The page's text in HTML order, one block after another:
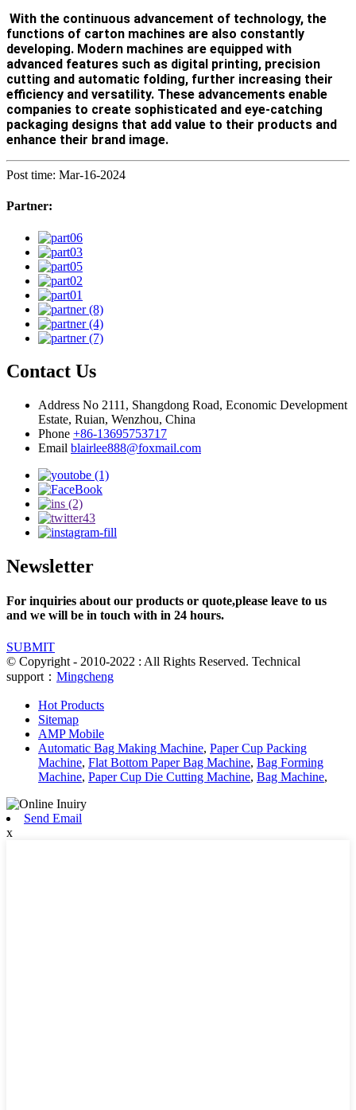
With the continuous advancement of technology, the
functions of carton machines are also constantly
developing. Modern machines are equipped with
advanced features such as digital printing, precision
cutting and automatic folding, further increasing their
efficiency and versatility. These advancements enable
companies to create sophisticated and eye-catching
packaging designs that add value to their products and
enhance their brand image.
Post time: Mar-16-2024
Partner:
Contact Us
Address No 2111, Shangdong Road, Economic Development
Estate, Ruian, Wenzhou, China
Phone +86-13695753717
Email blairlee888@foxmail.com
Newsletter
For inquiries about our products or quote,please leave to us
and we will be in touch with in 24 hours.
SUBMIT
© Copyright - 2010-2022 : All Rights Reserved. Technical
support： Mingcheng
Hot Products
Sitemap
AMP Mobile
Automatic Bag Making Machine, Paper Cup Packing
Machine, Flat Bottom Paper Bag Machine, Bag Forming
Machine, Paper Cup Die Cutting Machine, Bag Machine,
Send Email
x